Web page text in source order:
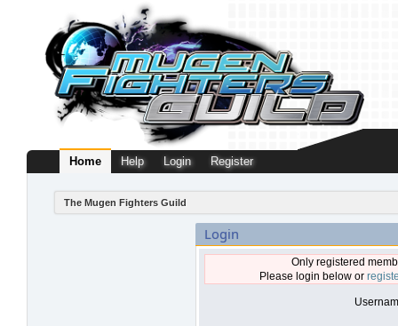
Home Help Login Register
The Mugen Fighters Guild
Login
Only registered
Please login below or